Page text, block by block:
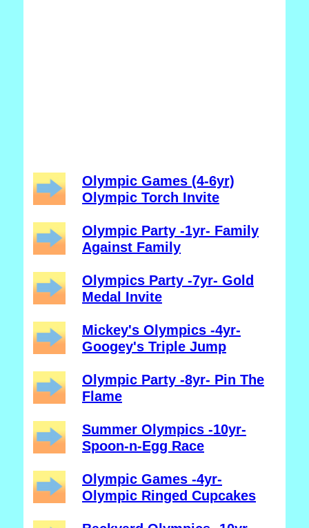
Olympic Games (4-6yr)
Olympic Torch Invite
Olympic Party -1yr- Family
Against Family
Olympics Party -7yr- Gold
Medal Invite
Mickey's Olympics -4yr-
Googey's Triple Jump
Olympic Party -8yr- Pin The
Flame
Summer Olympics -10yr-
Spoon-n-Egg Race
Olympic Games -4yr-
Olympic Ringed Cupcakes